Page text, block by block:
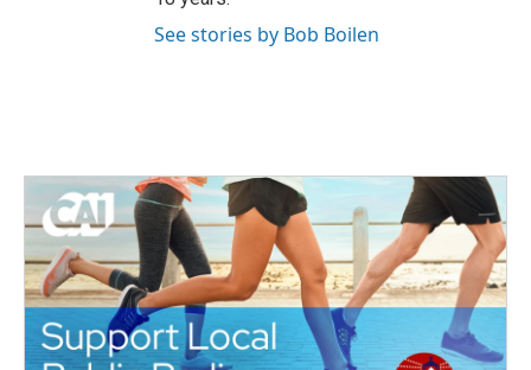
See stories by Bob Boilen